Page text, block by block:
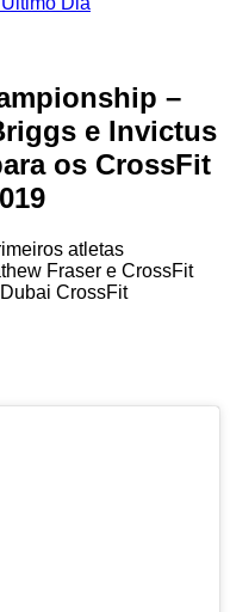
–
e Invictus
os CrossFit
atletas
Fraser e CrossFit
CrossFit